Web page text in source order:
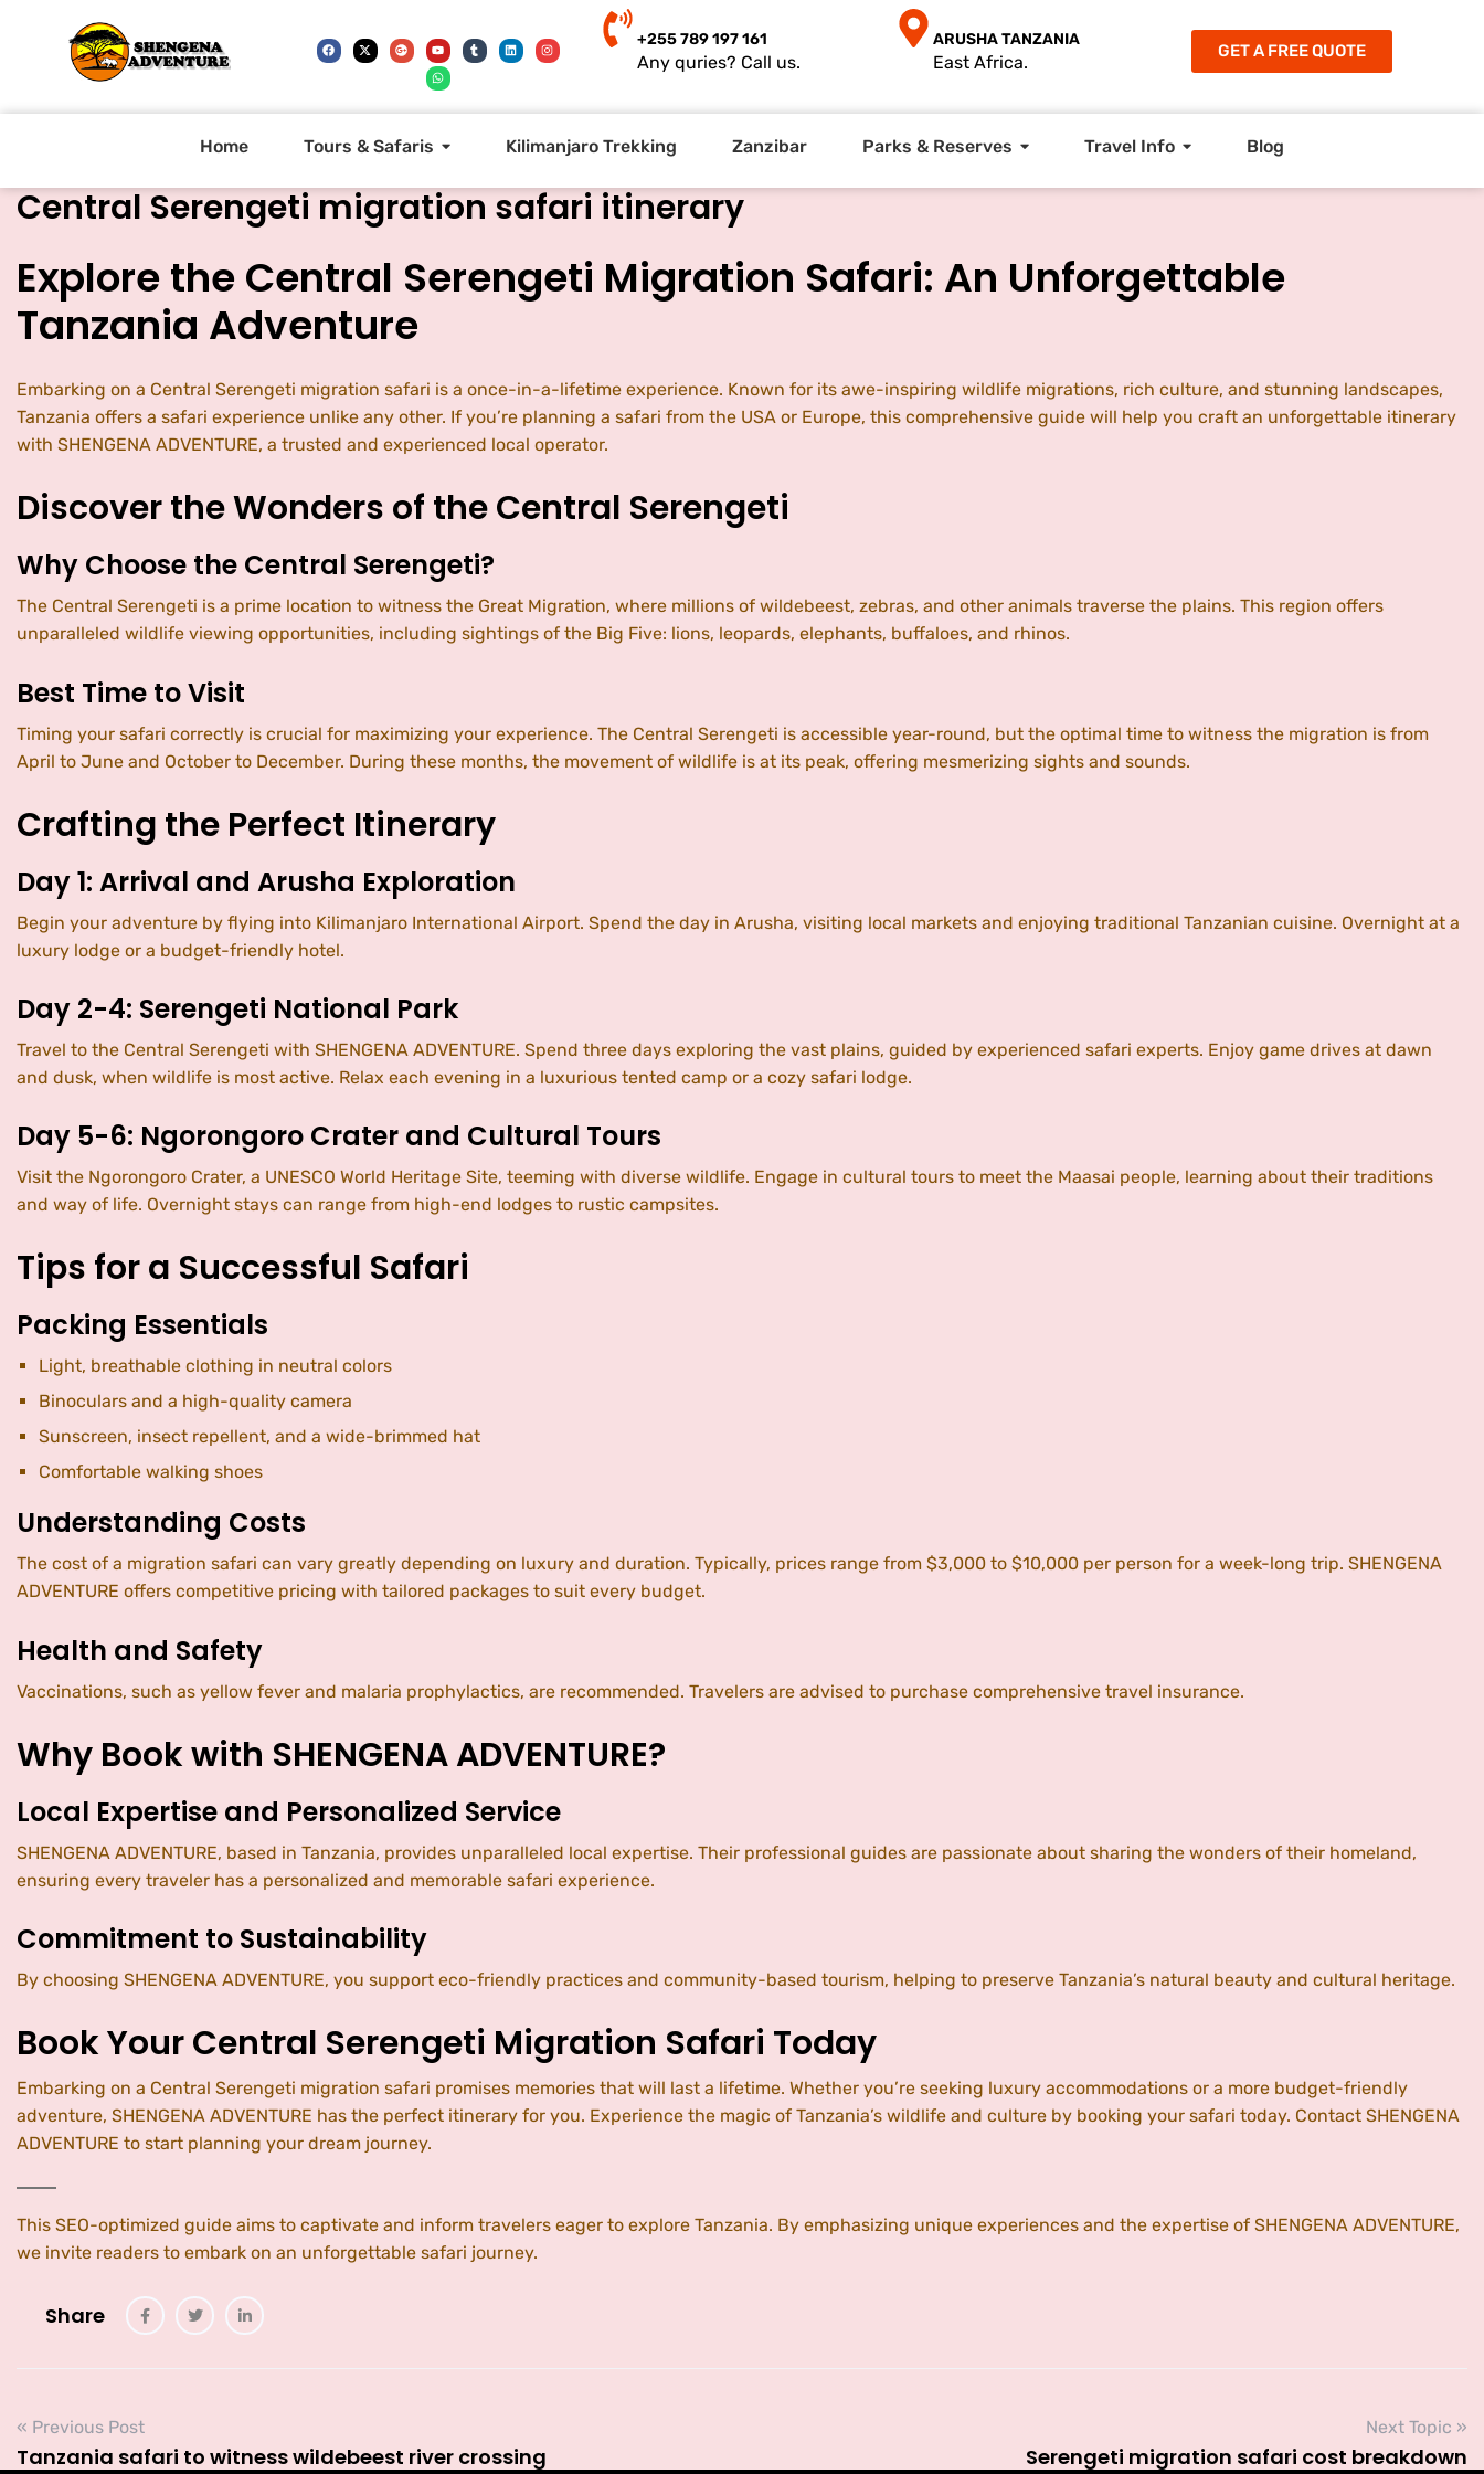
+255 789 197 161
Any quries? Call us.
ARUSHA TANZANIA
East Africa.
GET A FREE QUOTE
Home Tours & Safaris Kilimanjaro Trekking Zanzibar Parks & Reserves Travel Info Blog
Central Serengeti migration safari itinerary
Explore the Central Serengeti Migration Safari: An Unforgettable
Tanzania Adventure
Embarking on a Central Serengeti migration safari is a once-in-a-lifetime experience. Known for its awe-inspiring wildlife migrations, rich culture, and stunning landscapes,
Tanzania offers a safari experience unlike any other. If you’re planning a safari from the USA or Europe, this comprehensive guide will help you craft an unforgettable itinerary
with SHENGENA ADVENTURE, a trusted and experienced local operator.
Discover the Wonders of the Central Serengeti
Why Choose the Central Serengeti?
The Central Serengeti is a prime location to witness the Great Migration, where millions of wildebeest, zebras, and other animals traverse the plains. This region offers
unparalleled wildlife viewing opportunities, including sightings of the Big Five: lions, leopards, elephants, buffaloes, and rhinos.
Best Time to Visit
Timing your safari correctly is crucial for maximizing your experience. The Central Serengeti is accessible year-round, but the optimal time to witness the migration is from
April to June and October to December. During these months, the movement of wildlife is at its peak, offering mesmerizing sights and sounds.
Crafting the Perfect Itinerary
Day 1: Arrival and Arusha Exploration
Begin your adventure by flying into Kilimanjaro International Airport. Spend the day in Arusha, visiting local markets and enjoying traditional Tanzanian cuisine. Overnight at a
luxury lodge or a budget-friendly hotel.
Day 2-4: Serengeti National Park
Travel to the Central Serengeti with SHENGENA ADVENTURE. Spend three days exploring the vast plains, guided by experienced safari experts. Enjoy game drives at dawn
and dusk, when wildlife is most active. Relax each evening in a luxurious tented camp or a cozy safari lodge.
Day 5-6: Ngorongoro Crater and Cultural Tours
Visit the Ngorongoro Crater, a UNESCO World Heritage Site, teeming with diverse wildlife. Engage in cultural tours to meet the Maasai people, learning about their traditions
and way of life. Overnight stays can range from high-end lodges to rustic campsites.
Tips for a Successful Safari
Packing Essentials
Light, breathable clothing in neutral colors
Binoculars and a high-quality camera
Sunscreen, insect repellent, and a wide-brimmed hat
Comfortable walking shoes
Understanding Costs
The cost of a migration safari can vary greatly depending on luxury and duration. Typically, prices range from $3,000 to $10,000 per person for a week-long trip. SHENGENA
ADVENTURE offers competitive pricing with tailored packages to suit every budget.
Health and Safety
Vaccinations, such as yellow fever and malaria prophylactics, are recommended. Travelers are advised to purchase comprehensive travel insurance.
Why Book with SHENGENA ADVENTURE?
Local Expertise and Personalized Service
SHENGENA ADVENTURE, based in Tanzania, provides unparalleled local expertise. Their professional guides are passionate about sharing the wonders of their homeland,
ensuring every traveler has a personalized and memorable safari experience.
Commitment to Sustainability
By choosing SHENGENA ADVENTURE, you support eco-friendly practices and community-based tourism, helping to preserve Tanzania’s natural beauty and cultural heritage.
Book Your Central Serengeti Migration Safari Today
Embarking on a Central Serengeti migration safari promises memories that will last a lifetime. Whether you’re seeking luxury accommodations or a more budget-friendly
adventure, SHENGENA ADVENTURE has the perfect itinerary for you. Experience the magic of Tanzania’s wildlife and culture by booking your safari today. Contact SHENGENA
ADVENTURE to start planning your dream journey.
This SEO-optimized guide aims to captivate and inform travelers eager to explore Tanzania. By emphasizing unique experiences and the expertise of SHENGENA ADVENTURE,
we invite readers to embark on an unforgettable safari journey.
Share
« Previous Post
Tanzania safari to witness wildebeest river crossing
Next Topic »
Serengeti migration safari cost breakdown